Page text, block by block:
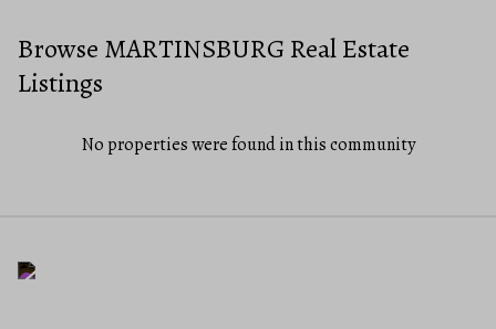
Browse MARTINSBURG Real Estate
Listings
No properties were found in this community